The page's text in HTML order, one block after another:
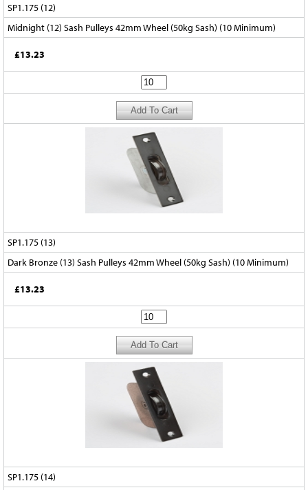
SP1.175 (12)
Midnight (12) Sash Pulleys 42mm Wheel (50kg Sash) (10 Minimum)
£13.23
SP1.175 (13)
Dark Bronze (13) Sash Pulleys 42mm Wheel (50kg Sash) (10 Minimum)
£13.23
SP1.175 (14)